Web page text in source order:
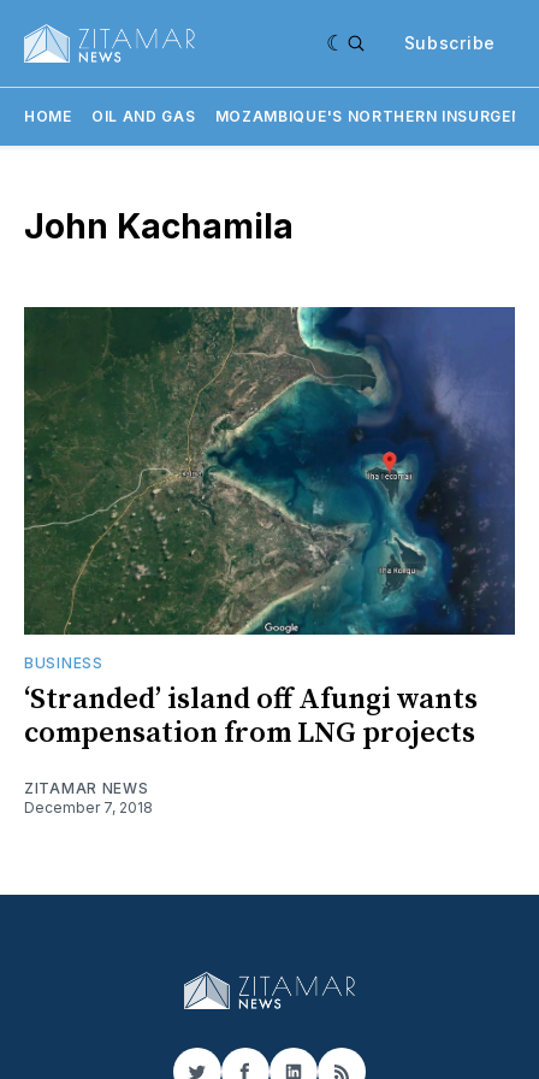
Subscribe
HOME OIL AND GAS MOZAMBIQUE'S NORTHERN
John Kachamila
BUSINESS
‘Stranded’ island off Afungi wants
compensation from LNG projects
ZITAMAR NEWS
December 7, 2018